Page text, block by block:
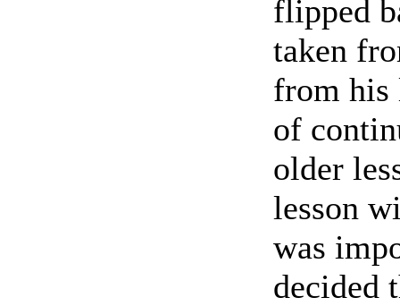
flipped
taken
from his
of
older
lesson
was
decided